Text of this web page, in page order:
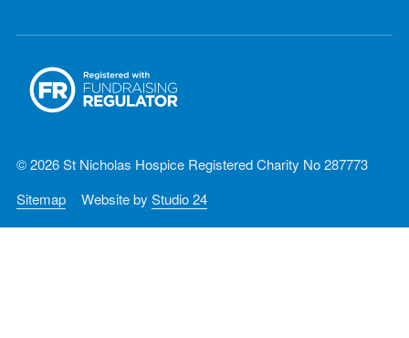
© 2026 St Nicholas Hospice Registered Charity No 287773
Sitemap
Website by Studio 24